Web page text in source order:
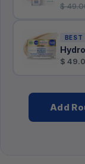
$
BEST
$
Add